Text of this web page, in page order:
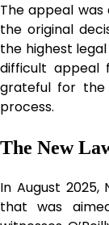
The appeal was
the original
the highest
difficult appeal
grateful for the
process.
The New
In August
that was